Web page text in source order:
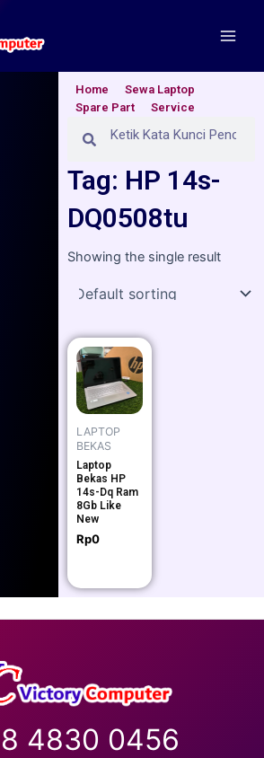
Home
Sewa Laptop
Spare Part
Service
Search
Tag: HP 14s-
DQ0508tu
Showing the single result
LAPTOP
BEKAS
Laptop
Bekas HP
14s-Dq Ram
8Gb Like
New
Rp0
4830 0456